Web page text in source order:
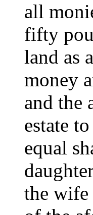
all
fifty
land as
money
and the
estate
equal
the wife